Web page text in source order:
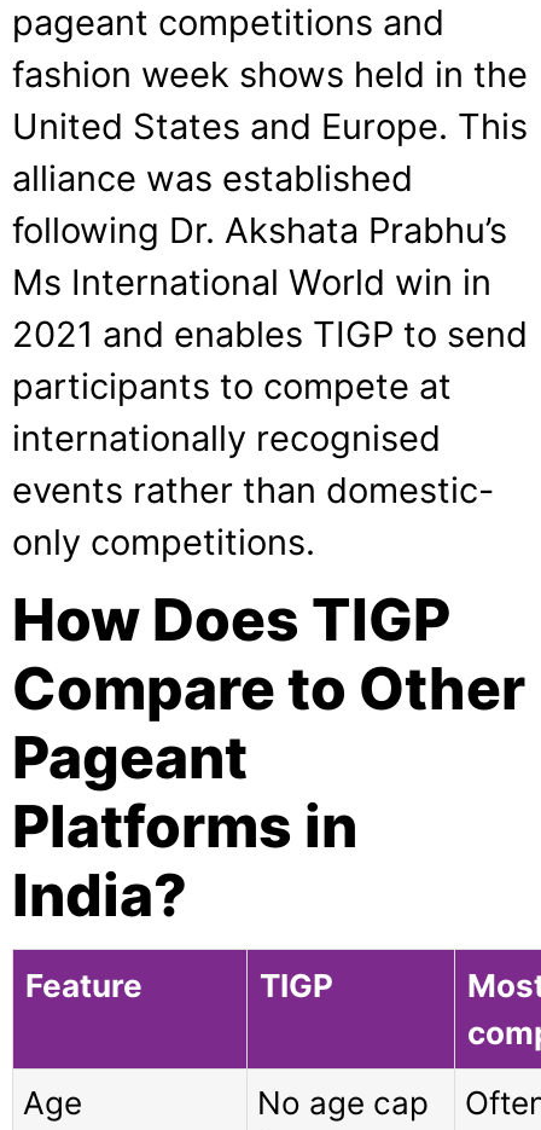
pageant competitions and
fashion week shows held in the
United States and Europe. This
alliance was established
following Dr. Akshata Prabhu’s
Ms International World win in
2021 and enables TIGP to send
participants to compete at
internationally recognised
events rather than domestic-
only competitions.
How Does TIGP
Compare to Other
Pageant
Platforms in
India?
Feature TIGP
Age
No age cap